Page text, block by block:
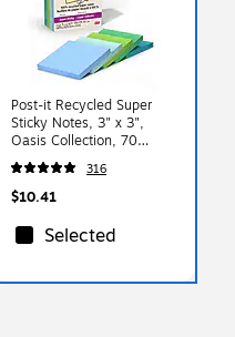
Post-it Recycled Super
Sticky Notes, 3" x 3",
Oasis Collection, 70
Sheets/Pad, 5 Pads/Pack
(654R-5SST)316
$10.41
Selected